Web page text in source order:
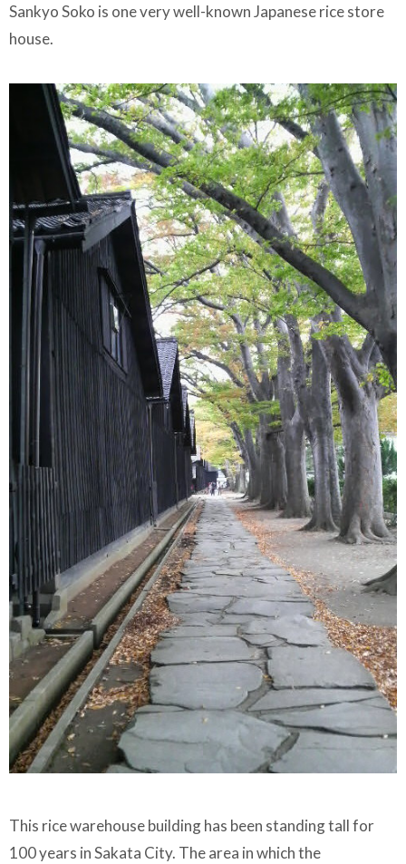
Sankyo Soko is one very well-known Japanese rice store
house.
This rice warehouse building has been standing tall for
100 years in Sakata City. The area in which the